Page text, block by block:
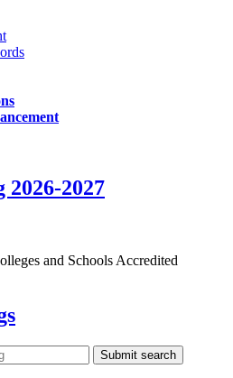
2026-2027
Submit search